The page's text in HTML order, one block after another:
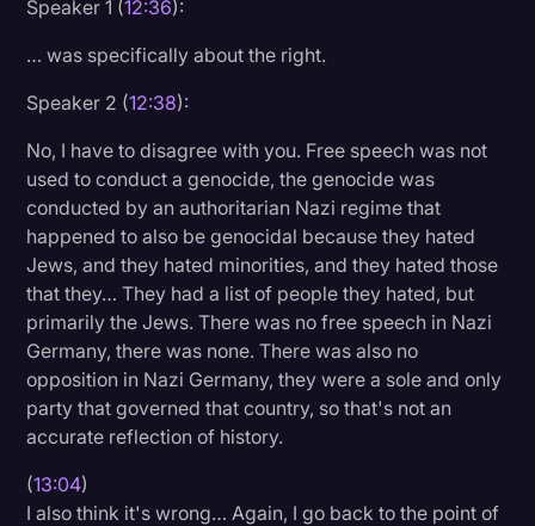
Speaker 1 (12:36):
… was specifically about the right.
Speaker 2 (12:38):
No, I have to disagree with you. Free speech was not
used to conduct a genocide, the genocide was
conducted by an authoritarian Nazi regime that
happened to also be genocidal because they hated
Jews, and they hated minorities, and they hated those
that they… They had a list of people they hated, but
primarily the Jews. There was no free speech in Nazi
Germany, there was none. There was also no
opposition in Nazi Germany, they were a sole and only
party that governed that country, so that's not an
accurate reflection of history.
(13:04)
I also think it's wrong… Again, I go back to the point of